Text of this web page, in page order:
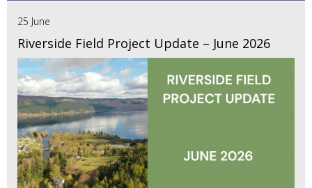
25 June
Riverside Field Project Update – June 2026